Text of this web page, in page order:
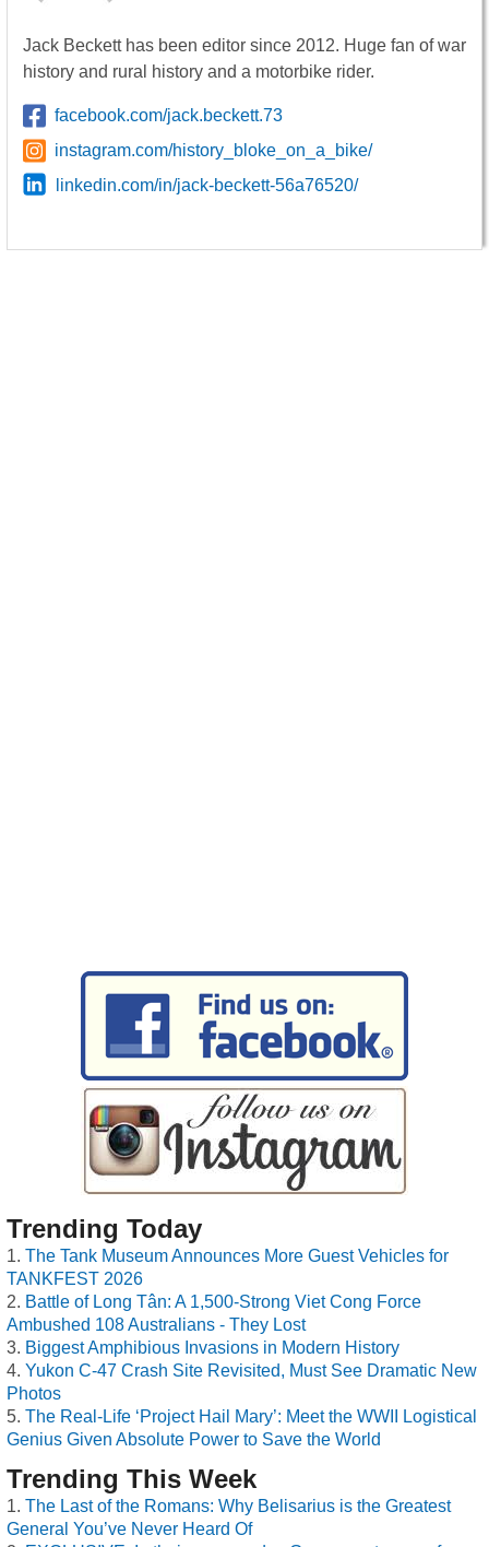
Jack Beckett has been editor since 2012. Huge fan of war
history and rural history and a motorbike rider.
facebook.com/jack.beckett.73
instagram.com/history_bloke_on_a_bike/
linkedin.com/in/jack-beckett-56a76520/
Trending Today
The Tank Museum Announces More Guest Vehicles for
TANKFEST 2026
Battle of Long Tân: A 1,500-Strong Viet Cong Force
Ambushed 108 Australians - They Lost
Biggest Amphibious Invasions in Modern History
Yukon C-47 Crash Site Revisited, Must See Dramatic New
Photos
The Real-Life ‘Project Hail Mary’: Meet the WWII Logistical
Genius Given Absolute Power to Save the World
Trending This Week
The Last of the Romans: Why Belisarius is the Greatest
General You’ve Never Heard Of